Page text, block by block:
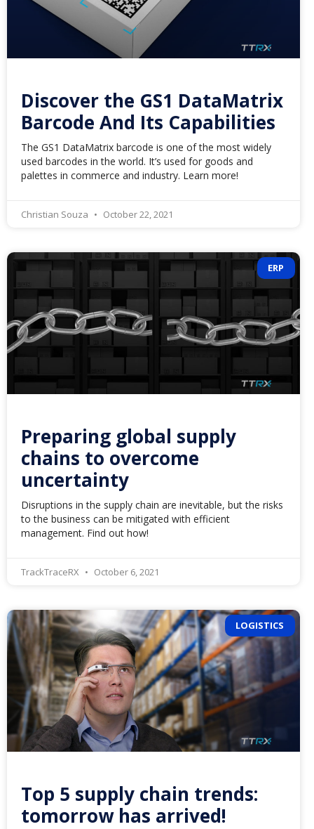
Discover the GS1 DataMatrix
Barcode And Its Capabilities
The GS1 DataMatrix barcode is one of the most widely
used barcodes in the world. It’s used for goods and
palettes in commerce and industry. Learn more!
Christian Souza October 22, 2021
ERP
Preparing global supply
chains to overcome
uncertainty
Disruptions in the supply chain are inevitable, but the risks
to the business can be mitigated with efficient
management. Find out how!
TrackTraceRX October 6, 2021
LOGISTICS
Top 5 supply chain trends:
tomorrow has arrived!